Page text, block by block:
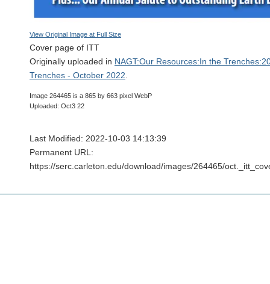
View Original Image at Full Size
Cover page of ITT
Originally uploaded in NAGT:Our Resources:In the
Trenches - October 2022
Image 264465 is a 865 by 663 pixel WebP
Uploaded: Oct3 22
Last Modified: 2022-10-03 14:13:39
Permanent URL:
https://serc.carleton.edu/download/images/264465/